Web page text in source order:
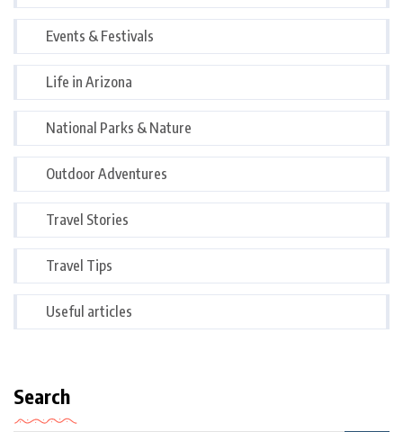
Events & Festivals
Life in Arizona
National Parks & Nature
Outdoor Adventures
Travel Stories
Travel Tips
Useful articles
Search